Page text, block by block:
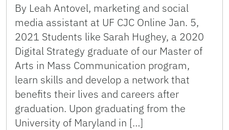
By Leah Antovel, marketing and social
media assistant at UF CJC Online Jan. 5,
2021 Students like Sarah Hughey, a 2020
Digital Strategy graduate of our Master of
Arts in Mass Communication program,
learn skills and develop a network that
benefits their lives and careers after
graduation. Upon graduating from the
University of Maryland in […]